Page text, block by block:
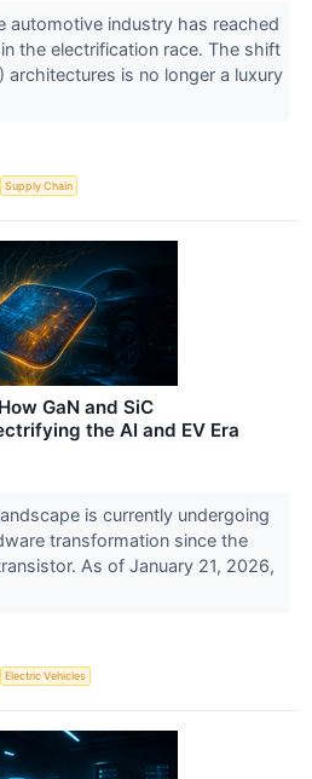
automotive industry has reached
the electrification race. The shift
is no longer a luxury
Supply Chain
GaN and SiC
the AI and EV Era
is currently undergoing
transformation since the
As of January 21, 2026,
Electric Vehicles